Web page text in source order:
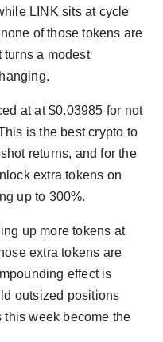
LINK sits at cycle
of those tokens are
turns a modest
at at $0.03985 for not
is the best crypto to
returns, and for the
extra tokens on
up to 300%.
up more tokens at
extra tokens are
effect is
outsized positions
this week become the